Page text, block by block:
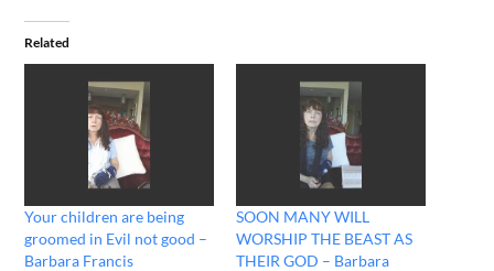
Related
Your children are being
groomed in Evil not good –
Barbara Francis
SOON MANY WILL
WORSHIP THE BEAST AS
THEIR GOD – Barbara